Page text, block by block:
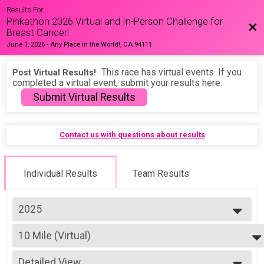
Results For
Pinkathon 2026 Virtual and In-Person Challenge for
Breast Cancer!
June 1, 2026-Any Place in the World!, CA 94111
Post Virtual Results! This race has virtual events. If you
completed a virtual event, submit your results here.
Submit Virtual Results
Contact us with questions about results
Individual Results Team Results
2025
2026
2025
2024
10 Mile (Virtual)
10 Mile (Virtual)
--- Select Results ---